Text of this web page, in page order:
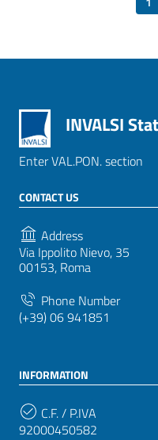
INVALSI
Enter VAL.PON. section
CONTACT US
Address
Via Ippolito Nievo, 35
00153, Roma
Phone Number
(+39) 06 941851
INFORMATION
C.F. / P.IVA
92000450582